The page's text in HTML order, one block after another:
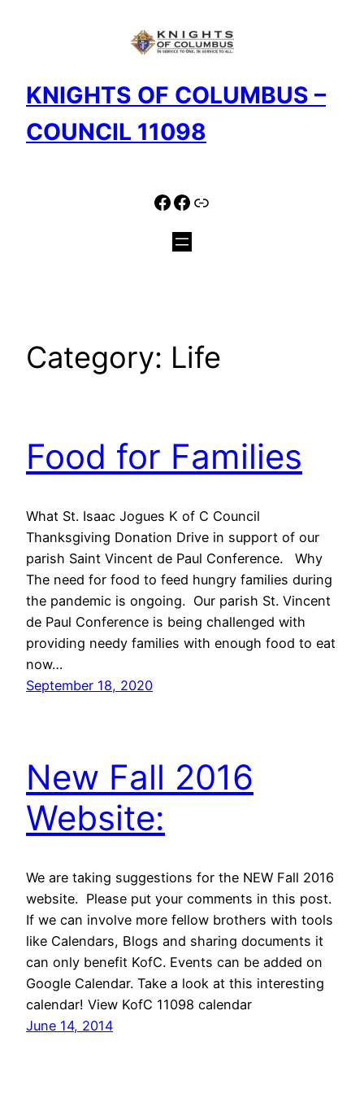
KNIGHTS OF COLUMBUS –
COUNCIL 11098
Facebook Facebook Link
Category: Life
Food for Families
What St. Isaac Jogues K of C Council
Thanksgiving Donation Drive in support of our
parish Saint Vincent de Paul Conference. Why
The need for food to feed hungry families during
the pandemic is ongoing. Our parish St. Vincent
de Paul Conference is being challenged with
providing needy families with enough food to eat
now…
September 18, 2020
New Fall 2016
Website:
We are taking suggestions for the NEW Fall 2016
website. Please put your comments in this post.
If we can involve more fellow brothers with tools
like Calendars, Blogs and sharing documents it
can only benefit KofC. Events can be added on
Google Calendar. Take a look at this interesting
calendar! View KofC 11098 calendar
June 14, 2014